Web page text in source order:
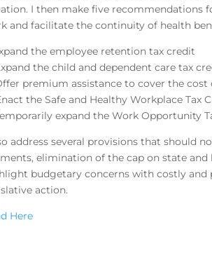
I then make five recommendations
and facilitate the continuity of health
the employee retention tax credit
the child and dependent care tax
premium assistance to cover the cost
the Safe and Healthy Workplace Tax
expand the Work Opportunity
address several provisions that should
elimination of the cap on state
budgetary concerns with costly and
action.
Here